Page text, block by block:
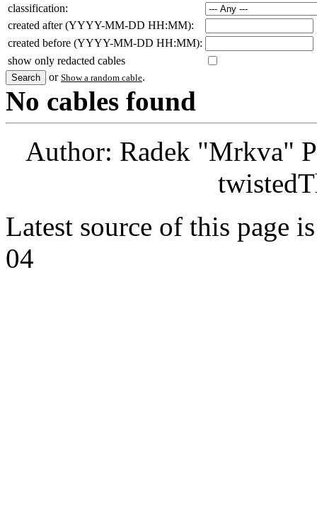
classification:
created after (YYYY-MM-DD HH:MM):
created before (YYYY-MM-DD HH:MM):
show only redacted cables
or Show a random cable.
No cables found
Author: Radek "Mrkva"
Latest source of this page
04